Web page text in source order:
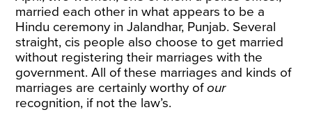
married each other in what appears to be a
Hindu ceremony in Jalandhar, Punjab. Several
straight, cis people also choose to get married
without registering their marriages with the
government. All of these marriages and kinds of
marriages are certainly worthy ofour
recognition, if not the law’s.